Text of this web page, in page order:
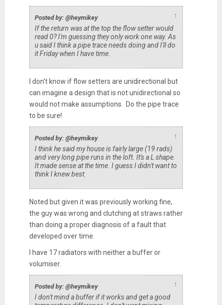
Posted by: @heymikey ↑
If the return was at the top the flow setter would
read 0? I'm guessing they only work one way. As
u said I think a pipe trace needs doing and I'll do
it Friday when I have time.
I don't know if flow setters are unidirectional but
can imagine a design that is not unidirectional so
would not make assumptions. Do the pipe trace
to be sure!
Posted by: @heymikey ↑
I think he said my house is fairly large (19 rads)
and very long pipe runs in the loft. It's a L shape.
It made sense at the time. I guess I didn't want to
think I knew best.
Noted but given it was previously working fine,
the guy was wrong and clutching at straws rather
than doing a proper diagnosis of a fault that
developed over time.
I have 17 radiators with neither a buffer or
volumiser.
Posted by: @heymikey ↑
I don't mind a buffer if it works and get a good